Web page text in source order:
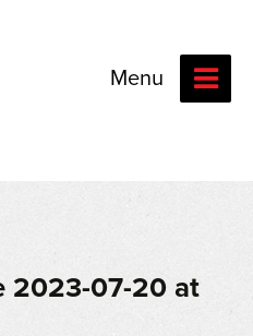
Menu
2023-07-20 at